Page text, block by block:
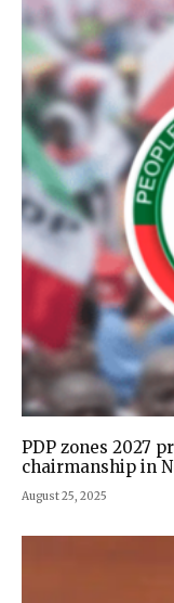
PDP zones 2027
chairmanship in
August 25, 2025